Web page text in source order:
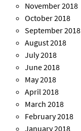
November 2018
October 2018
September 2018
August 2018
July 2018
June 2018
May 2018
April 2018
March 2018
February 2018
January 2018